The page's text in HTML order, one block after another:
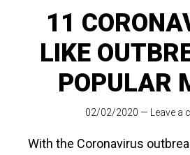
11
LIKE
POPULAR
02/02/2020 — Leave a
With the Coronavirus